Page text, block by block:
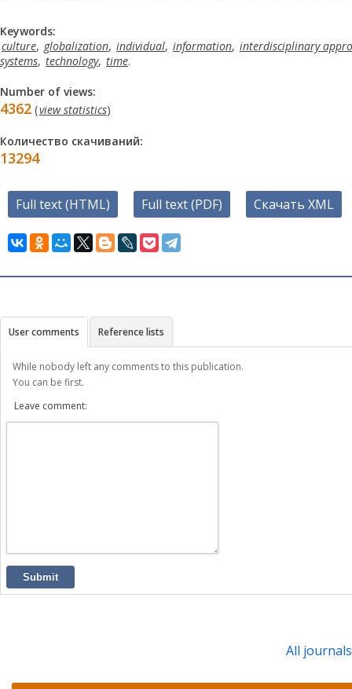
Keywords:
culture, globalization, individual, information, interdisciplinary
systems, technology, time.
Number of views:
4362 (view statistics)
Количество скачиваний:
13294
Full text (HTML) Full text (PDF) Скачать XML
User comments Reference lists
While nobody left any comments to this publication.
You can be first.
Leave comment:
Submit
All journals